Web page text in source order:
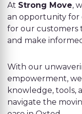
At Strong Move,
an opportunity for
for our customers
and make
With our
empowerment,
knowledge, tools,
navigate the